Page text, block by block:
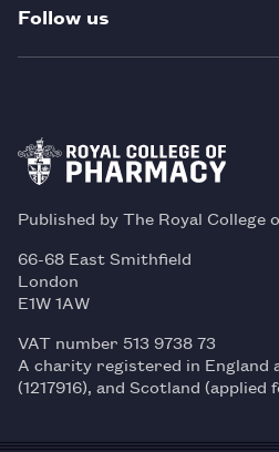
Follow us
Published by The Royal College
66-68 East Smithfield
London
E1W 1AW
VAT number 513 9738 73
A charity registered in England
(1217916), and Scotland (applied